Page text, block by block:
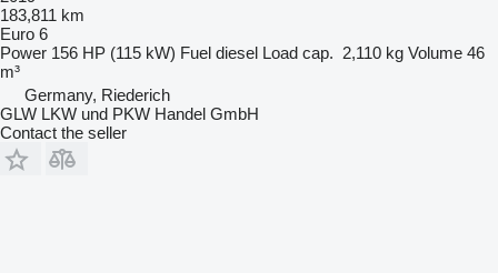
183,811 km
Euro 6
Power 156 HP (115 kW) Fuel diesel Load cap. 2,110 kg Volume 46
m³
Germany, Riederich
GLW LKW und PKW Handel GmbH
Contact the seller